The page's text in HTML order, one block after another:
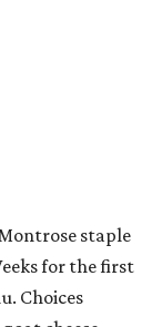
staple
for the first
Choices